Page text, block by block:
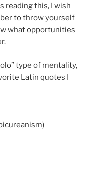
reading this, I wish
to throw yourself
what opportunities
type of mentality,
Latin quotes I